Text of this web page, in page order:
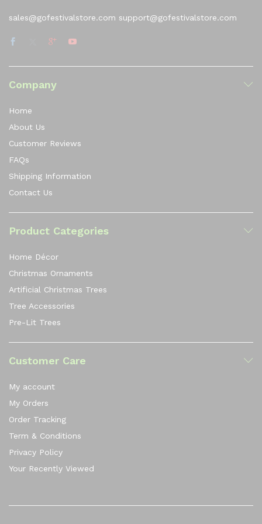
sales@gofestivalstore.com support@gofestivalstore.com
Company
Home
About Us
Customer Reviews
FAQs
Shipping Information
Contact Us
Product Categories
Home Décor
Christmas Ornaments
Artificial Christmas Trees
Tree Accessories
Pre-Lit Trees
Customer Care
My account
My Orders
Order Tracking
Term & Conditions
Privacy Policy
Your Recently Viewed